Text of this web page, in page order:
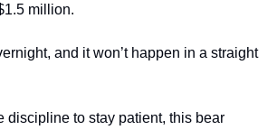
million.
and it won’t happen in a straight
discipline to stay patient, this bear